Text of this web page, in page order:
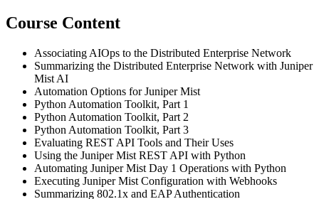
Course Content
Associating AIOps to the Distributed Enterprise Network
Summarizing the Distributed Enterprise Network with Juniper
Mist AI
Automation Options for Juniper Mist
Python Automation Toolkit, Part 1
Python Automation Toolkit, Part 2
Python Automation Toolkit, Part 3
Evaluating REST API Tools and Their Uses
Using the Juniper Mist REST API with Python
Automating Juniper Mist Day 1 Operations with Python
Executing Juniper Mist Configuration with Webhooks
Summarizing 802.1x and EAP Authentication